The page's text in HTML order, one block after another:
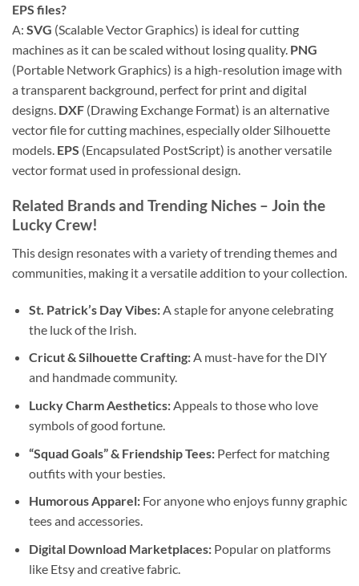
EPS files?
A: SVG (Scalable Vector Graphics) is ideal for cutting
machines as it can be scaled without losing quality. PNG
(Portable Network Graphics) is a high-resolution image with
a transparent background, perfect for print and digital
designs. DXF (Drawing Exchange Format) is an alternative
vector file for cutting machines, especially older Silhouette
models. EPS (Encapsulated PostScript) is another versatile
vector format used in professional design.
Related Brands and Trending Niches – Join the
Lucky Crew!
This design resonates with a variety of trending themes and
communities, making it a versatile addition to your collection.
St. Patrick’s Day Vibes:A staple for anyone celebrating
the luck of the Irish.
Cricut & Silhouette Crafting:A must-have for the DIY
and handmade community.
Lucky Charm Aesthetics:Appeals to those who love
symbols of good fortune.
“Squad Goals” & Friendship Tees:Perfect for matching
outfits with your besties.
Humorous Apparel:For anyone who enjoys funny graphic
tees and accessories.
Digital Download Marketplaces:Popular on platforms
like Etsy and creative fabric.